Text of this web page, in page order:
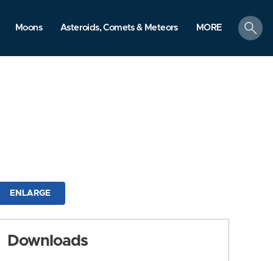
Moons Asteroids, Comets & Meteors MORE
search
ENLARGE
Downloads